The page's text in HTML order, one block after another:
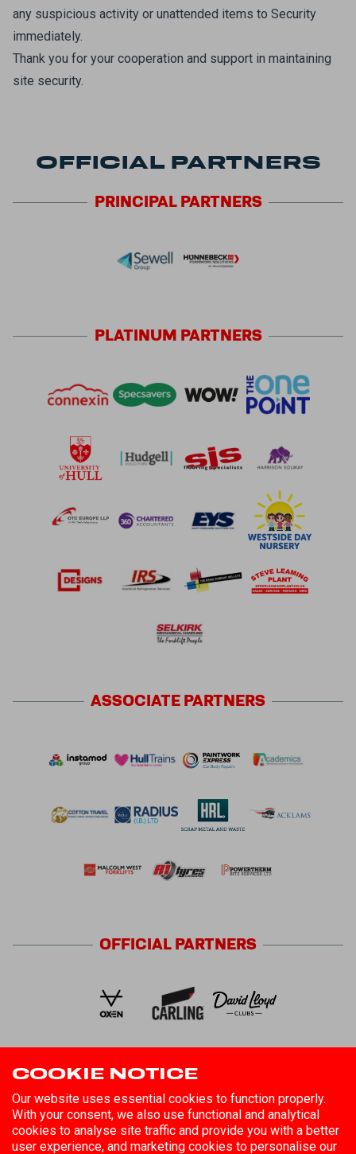
COOKIE NOTICE
Our website uses essential cookies to function properly.
With your consent, we also use functional and analytical
cookies to analyse site traffic and provide you with a better
user experience, and marketing cookies to personalise our
any suspicious activity or unattended items to Security
immediately.
Thank you for your cooperation and support in maintaining
site security.
OFFICIAL PARTNERS
PRINCIPALPARTNERS
PLATINUM PARTNERS
ASSOCIATE PARTNERS
OFFICIAL PARTNERS
FOLLOW US